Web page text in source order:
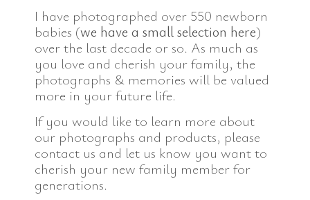
I have photographed over 550 newborn
babies (we have a small selection here)
over the last decade or so. As much as
you love and cherish your family, the
photographs & memories will be valued
more in your future life.
If you would like to learn more about
our photographs and products, please
contact us and let us know you want to
cherish your new family member for
generations.